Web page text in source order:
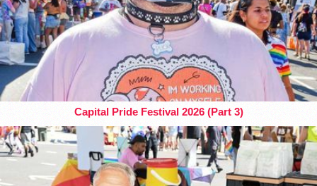
Capital Pride Festival 2026 (Part 3)